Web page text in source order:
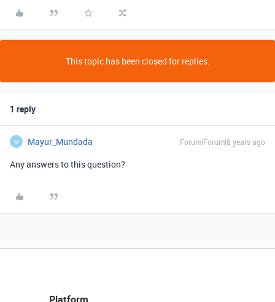
This topic has been closed for replies.
1 reply
M Mayur_Mundada Forum|Forum|8 years ago
Any answers to this question?